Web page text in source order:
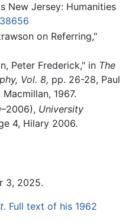
New Jersey: Humanities
on Referring,"
Peter Frederick," in The
Vol. 8, pp. 26-28, Paul
1967.
University
4, Hilary 2006.
3, 2025.
. Full text of his 1962